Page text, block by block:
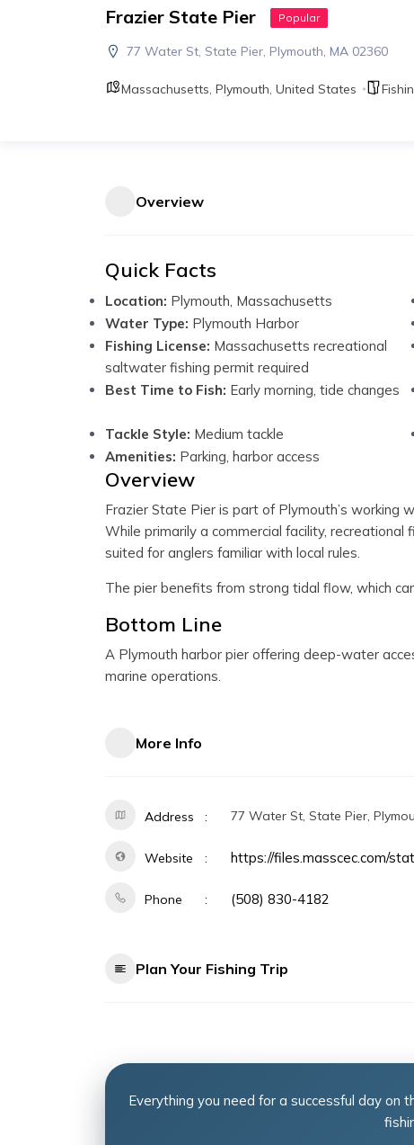
Frazier State Pier Popular
77 Water St, State Pier, Plymouth, MA 02360
Massachusetts, Plymouth, United States
Overview
Quick Facts
Location: Plymouth, Massachusetts
Water Type: Plymouth Harbor
Fishing License: Massachusetts recreational
saltwater fishing permit required
Best Time to Fish: Early morning, tide changes
Tackle Style: Medium tackle
Amenities: Parking, harbor access
Overview
Frazier State Pier is part of Plymouth’s
While primarily a commercial facility,
suited for anglers familiar with local rules.
The pier benefits from strong tidal flow, which
Bottom Line
A Plymouth harbor pier offering deep-water
marine operations.
More Info
Address 77 Water St, State Pier,
Website https://files.masscec.com/
Phone (508) 830-4182
Plan Your Fishing Trip
Everything you need for a successful day